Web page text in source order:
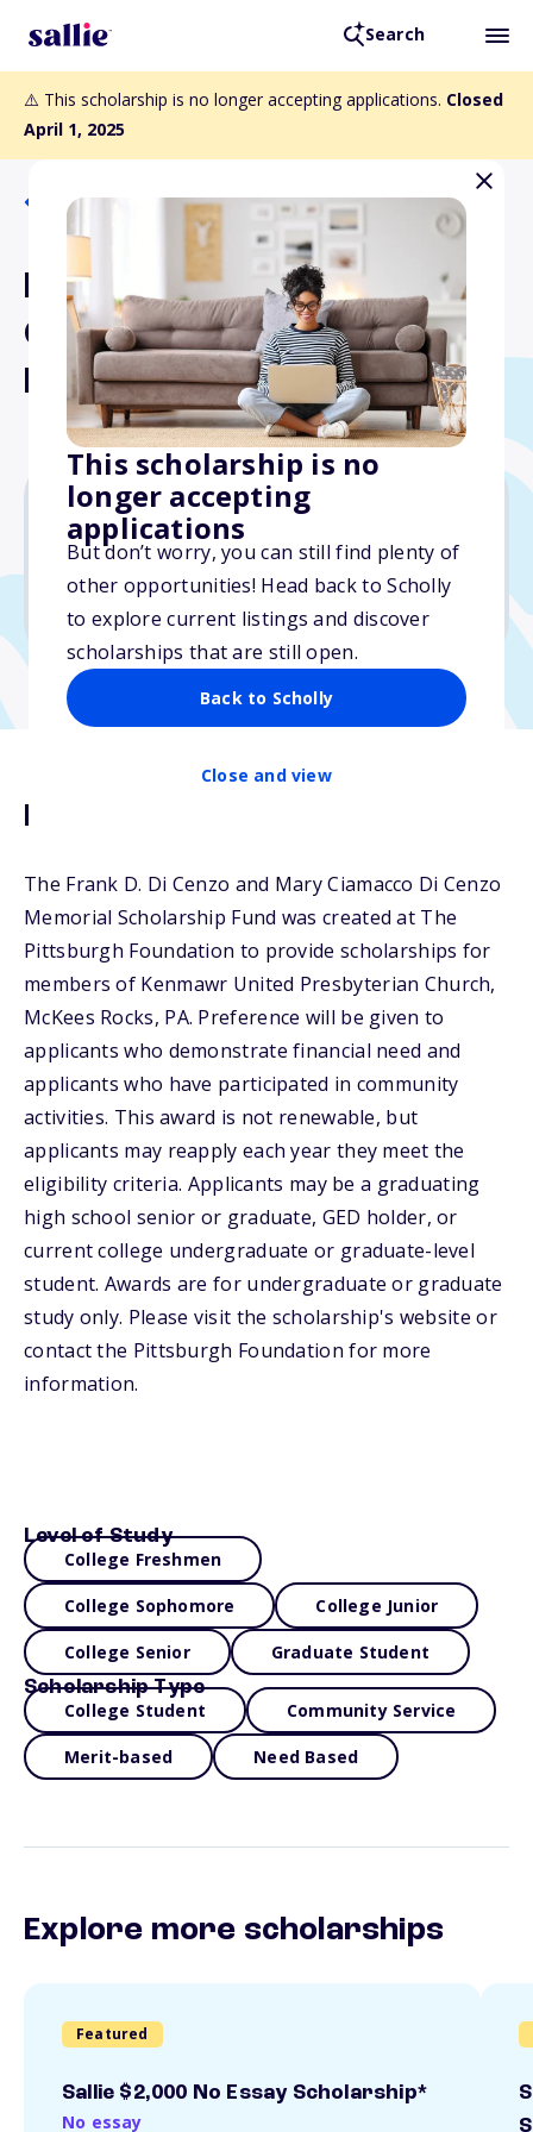
Search
⚠️ This scholarship is no longer accepting applications. Closed
April 1, 2025
This scholarship is no
longer accepting
applications
But don’t worry, you can still find plenty of
other opportunities! Head back to Scholly
to explore current listings and discover
scholarships that are still open.
Back to Scholly
Close and view
Back to Scholarships
Frank D. Di Cenzo and Mary
Ciamacco Di Cenzo
Memorial Scholarship Fund
Varies
Due: April 1, 2025
Description
The Frank D. Di Cenzo and Mary Ciamacco Di Cenzo
Memorial Scholarship Fund was created at The
Pittsburgh Foundation to provide scholarships for
members of Kenmawr United Presbyterian Church,
McKees Rocks, PA. Preference will be given to
applicants who demonstrate financial need and
applicants who have participated in community
activities. This award is not renewable, but
applicants may reapply each year they meet the
eligibility criteria. Applicants may be a graduating
high school senior or graduate, GED holder, or
current college undergraduate or graduate-level
student. Awards are for undergraduate or graduate
study only. Please visit the scholarship's website or
contact the Pittsburgh Foundation for more
information.
Level of Study
College Freshmen
College Sophomore College Junior
College Senior Graduate Student
Scholarship Type
College Student Community Service
Merit-based Need Based
Explore more scholarships
Featured
Sallie $2,000 No Essay Scholarship*
No essay